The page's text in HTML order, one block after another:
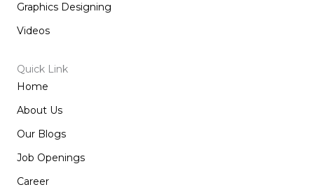
Graphics Designing
Videos
Quick Link
Home
About Us
Our Blogs
Job Openings
Career